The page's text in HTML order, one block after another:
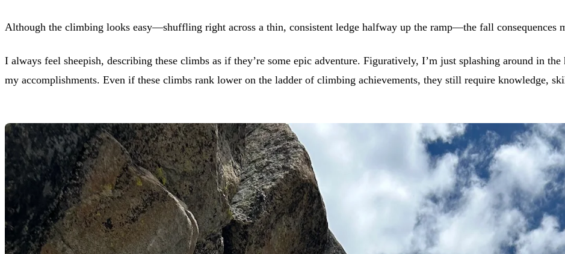
Although the climbing looks easy—shuffling right across a thin, consistent ledge halfway up the ramp—the fall consequences
I always feel sheepish, describing these climbs as if they’re some epic adventure. Figuratively, I’m just splashing around in
my accomplishments. Even if these climbs rank lower on the ladder of climbing achievements, they still require knowledge,